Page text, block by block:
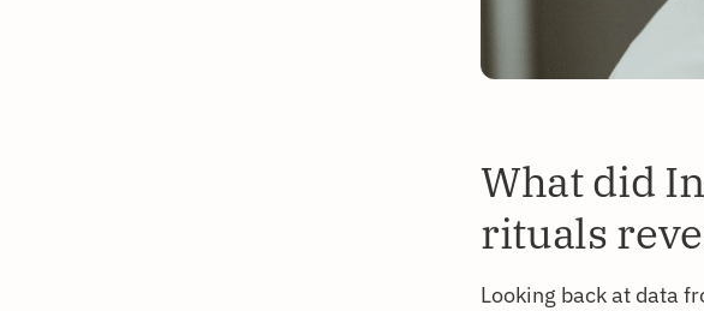
What did
rituals
Looking back at data